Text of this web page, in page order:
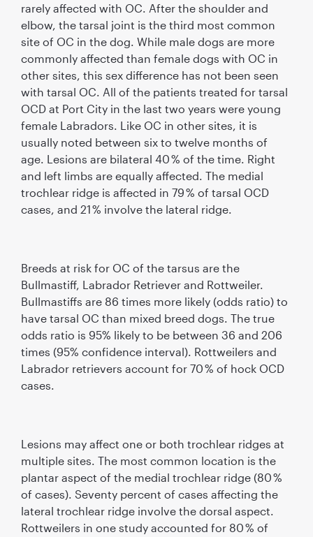
rarely affected with OC. After the shoulder and
elbow, the tarsal joint is the third most common
site of OC in the dog. While male dogs are more
commonly affected than female dogs with OC in
other sites, this sex difference has not been seen
with tarsal OC. All of the patients treated for tarsal
OCD at Port City in the last two years were young
female Labradors. Like OC in other sites, it is
usually noted between six to twelve months of
age. Lesions are bilateral 40 % of the time. Right
and left limbs are equally affected. The medial
trochlear ridge is affected in 79 % of tarsal OCD
cases, and 21 % involve the lateral ridge.
Breeds at risk for OC of the tarsus are the
Bullmastiff, Labrador Retriever and Rottweiler.
Bullmastiffs are 86 times more likely (odds ratio) to
have tarsal OC than mixed breed dogs. The true
odds ratio is 95% likely to be between 36 and 206
times (95% conﬁdence interval). Rottweilers and
Labrador retrievers account for 70 % of hock OCD
cases.
Lesions may affect one or both trochlear ridges at
multiple sites. The most common location is the
plantar aspect of the medial trochlear ridge (80 %
of cases). Seventy percent of cases affecting the
lateral trochlear ridge involve the dorsal aspect.
Rottweilers in one study accounted for 80 % of